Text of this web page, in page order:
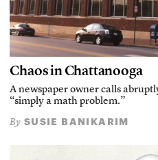
Chaos in Chattanooga
A newspaper owner calls
“simply a math problem.”
By SUSIE BANIKARIM